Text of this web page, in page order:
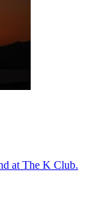
at The K Club.